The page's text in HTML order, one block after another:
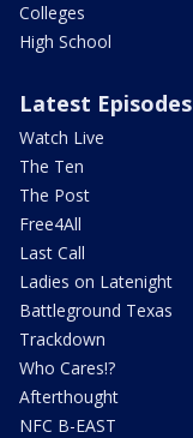
Colleges
High School
Latest Episodes
Watch Live
The Ten
The Post
Free4All
Last Call
Ladies on Latenight
Battleground Texas
Trackdown
Who Cares!?
Afterthought
NFC B-EAST